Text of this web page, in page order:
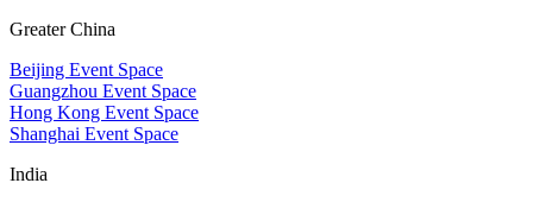
Greater China
Beijing Event Space
Guangzhou Event Space
Hong Kong Event Space
Shanghai Event Space
India